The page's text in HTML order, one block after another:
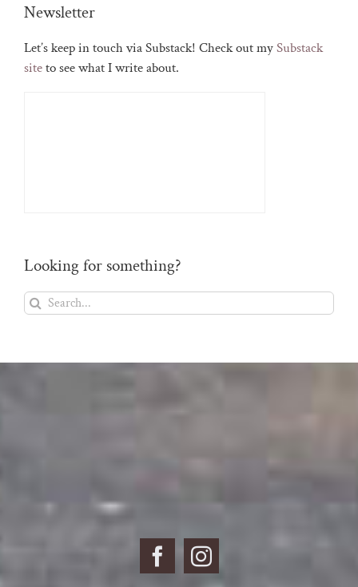
Newsletter
Let’s keep in touch via Substack! Check out mySubstack
siteto see what I write about.
Looking for something?
Search
for: